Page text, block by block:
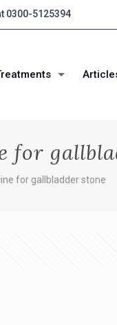
0300-5125394
for
for gallbladder stone